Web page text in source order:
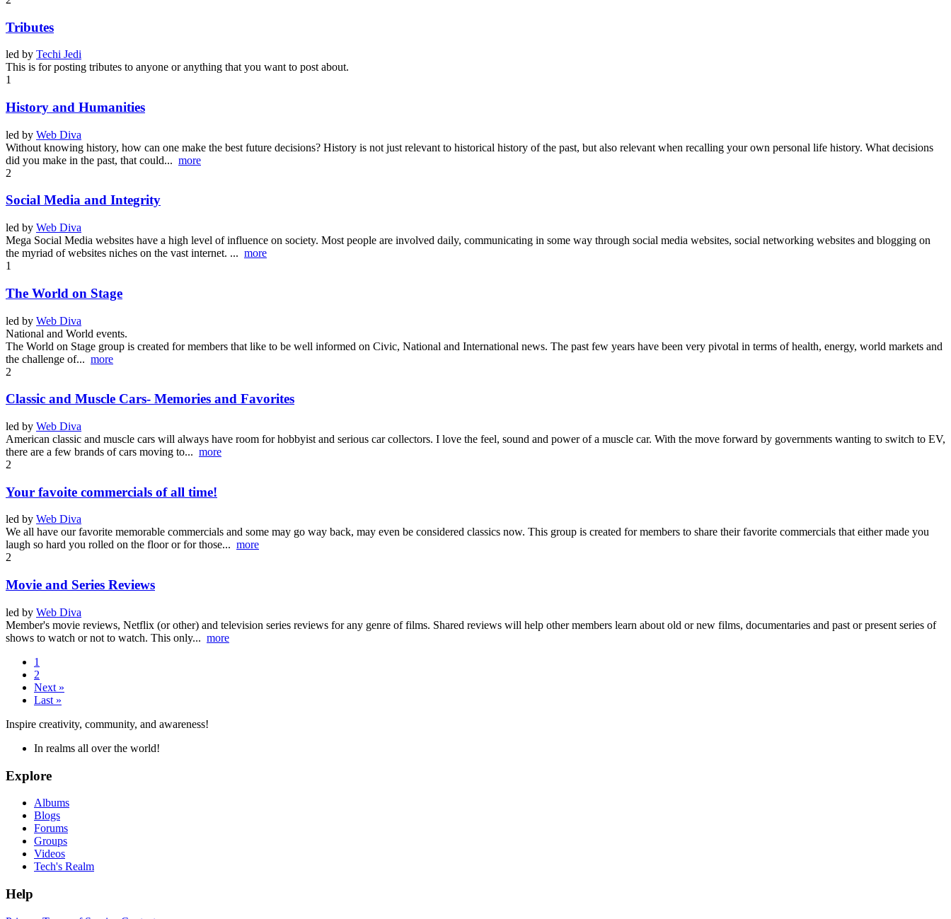
Tributes
led by Techi Jedi
This is for posting tributes to anyone or anything that you want to post about.
1
History and Humanities
led by Web Diva
Without knowing history, how can one make the best future decisions? History is not just relevant to historical history of the past, but also relevant when recalling your own personal life history. What decisions
did you make in the past, that could... more
2
Social Media and Integrity
led by Web Diva
Mega Social Media websites have a high level of influence on society. Most people are involved daily, communicating in some way through social media websites, social networking websites and blogging on
the myriad of websites niches on the vast internet. ... more
1
The World on Stage
led by Web Diva
National and World events.
The World on Stage group is created for members that like to be well informed on Civic, National and International news. The past few years have been very pivotal in terms of health, energy, world markets and
the challenge of... more
2
Classic and Muscle Cars- Memories and Favorites
led by Web Diva
American classic and muscle cars will always have room for hobbyist and serious car collectors. I love the feel, sound and power of a muscle car. With the move forward by governments wanting to switch to EV,
there are a few brands of cars moving to... more
2
Your favoite commercials of all time!
led by Web Diva
We all have our favorite memorable commercials and some may go way back, may even be considered classics now. This group is created for members to share their favorite commercials that either made you
laugh so hard you rolled on the floor or for those... more
2
Movie and Series Reviews
led by Web Diva
Member's movie reviews, Netflix (or other) and television series reviews for any genre of films. Shared reviews will help other members learn about old or new films, documentaries and past or present series of
shows to watch or not to watch. This only... more
1
2
Next »
Last »
Inspire creativity, community, and awareness!
In realms all over the world!
Explore
Albums
Blogs
Forums
Groups
Videos
Tech's Realm
Help